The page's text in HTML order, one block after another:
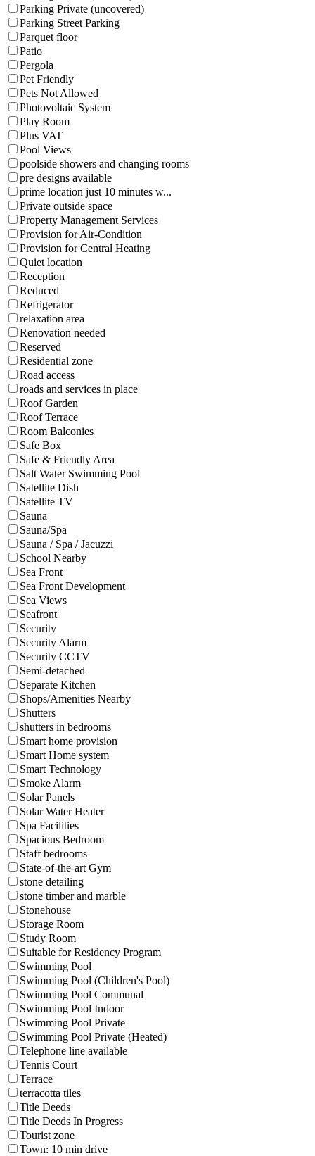
Parking Private (uncovered)
Parking Street Parking
Parquet floor
Patio
Pergola
Pet Friendly
Pets Not Allowed
Photovoltaic System
Play Room
Plus VAT
Pool Views
poolside showers and changing rooms
pre designs available
prime location just 10 minutes w...
Private outside space
Property Management Services
Provision for Air-Condition
Provision for Central Heating
Quiet location
Reception
Reduced
Refrigerator
relaxation area
Renovation needed
Reserved
Residential zone
Road access
roads and services in place
Roof Garden
Roof Terrace
Room Balconies
Safe Box
Safe & Friendly Area
Salt Water Swimming Pool
Satellite Dish
Satellite TV
Sauna
Sauna/Spa
Sauna / Spa / Jacuzzi
School Nearby
Sea Front
Sea Front Development
Sea Views
Seafront
Security
Security Alarm
Security CCTV
Semi-detached
Separate Kitchen
Shops/Amenities Nearby
Shutters
shutters in bedrooms
Smart home provision
Smart Home system
Smart Technology
Smoke Alarm
Solar Panels
Solar Water Heater
Spa Facilities
Spacious Bedroom
Staff bedrooms
State-of-the-art Gym
stone detailing
stone timber and marble
Stonehouse
Storage Room
Study Room
Suitable for Residency Program
Swimming Pool
Swimming Pool (Children's Pool)
Swimming Pool Communal
Swimming Pool Indoor
Swimming Pool Private
Swimming Pool Private (Heated)
Telephone line available
Tennis Court
Terrace
terracotta tiles
Title Deeds
Title Deeds In Progress
Tourist zone
Town: 10 min drive